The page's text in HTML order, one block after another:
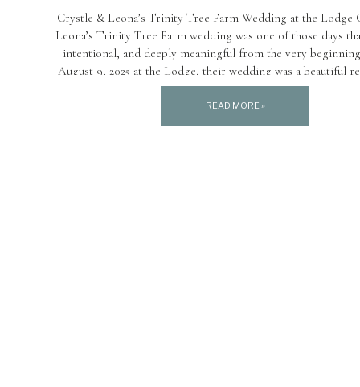
Crystle & Leona’s Trinity Tree Farm Wedding at the Lodge
Leona’s Trinity Tree Farm wedding was one of those days
intentional, and deeply meaningful from the very
August 9, 2025 at the Lodge, their wedding was a beautiful
who they are as a couple. Grounded, […]
READ MORE »